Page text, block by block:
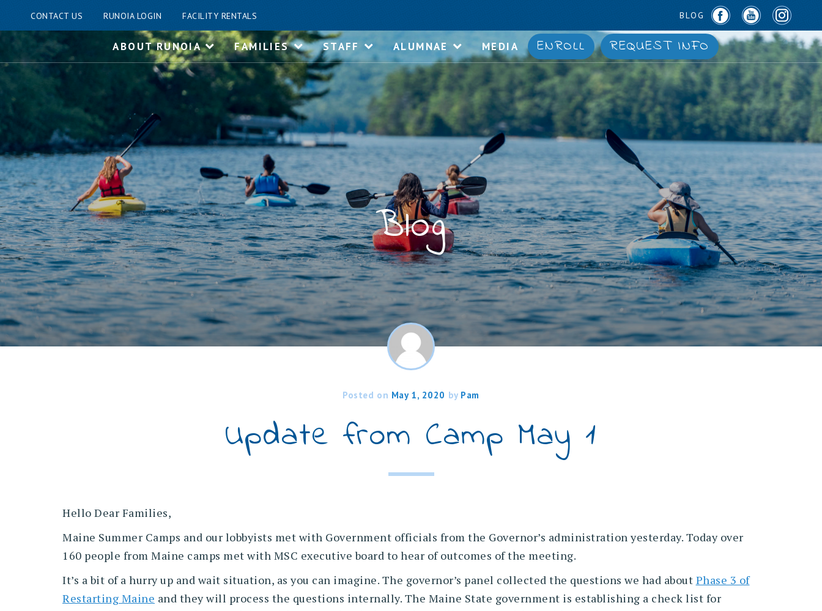
CONTACT US RUNOIA LOGIN FACILITY RENTALS BLOG
ABOUT RUNOIA FAMILIES STAFF ALUMNAE MEDIA ENROLL REQUEST INFO
Skip
content
Blog
Posted on May 1, 2020 by Pam
Update from Camp May 1
Hello Dear Families,
Maine Summer Camps and our lobbyists met with Government officials from the Governor’s administration yesterday. Today over
160 people from Maine camps met with MSC executive board to hear of outcomes of the meeting.
It’s a bit of a hurry up and wait situation, as you can imagine. The governor’s panel collected the questions we had about Phase 3 of
Restarting Maine and they will process the questions internally. The Maine State government is establishing a check list for